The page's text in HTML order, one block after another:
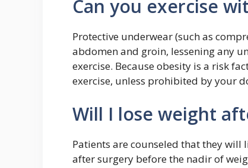
Can you exercise
Protective underwear (such as
abdomen and groin, lessening any
exercise. Because obesity is a risk
exercise, unless prohibited by your
Will I lose weight
Patients are counseled that they will
after surgery before the nadir of